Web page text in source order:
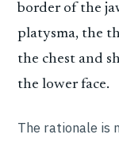
border of the
platysma, the
the chest and
the lower face.
The rationale is